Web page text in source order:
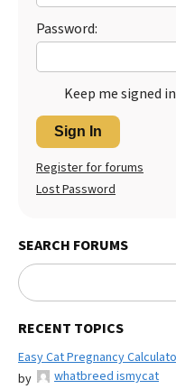
Password:
Keep me signed in
Sign In
Register for forums
Lost Password
SEARCH FORUMS
RECENT TOPICS
Easy Cat Pregnancy
by
whatbreed ismycat